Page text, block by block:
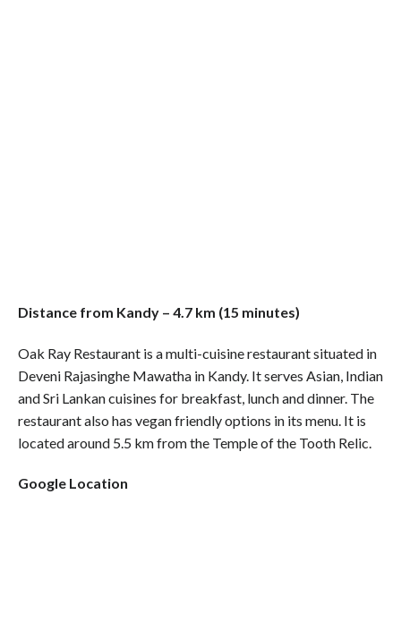
Distance from Kandy – 4.7 km (15 minutes)
Oak Ray Restaurant is a multi-cuisine restaurant situated in
Deveni Rajasinghe Mawatha in Kandy. It serves Asian, Indian
and Sri Lankan cuisines for breakfast, lunch and dinner. The
restaurant also has vegan friendly options in its menu. It is
located around 5.5 km from the Temple of the Tooth Relic.
Google Location